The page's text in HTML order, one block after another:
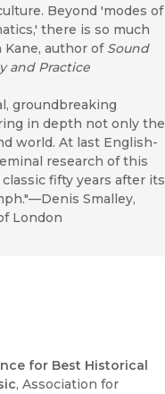
Beyond 'modes of
there is so much
author of Sound
and Practice
groundbreaking
in depth not only the
world. At last English-
research of this
fifty years after its
Smalley,
of London
for Best Historical
, Association for